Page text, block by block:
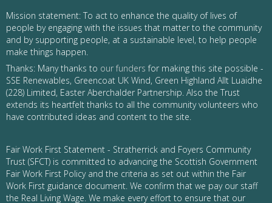
Mission statement: To act to enhance the quality of lives of
people by engaging with the issues that matter to the community
and by supporting people, at a sustainable level, to help people
make things happen.
Thanks: Many thanks to our funders for making this site possible -
SSE Renewables, Greencoat UK Wind, Green Highland Allt Luaidhe
(228) Limited, Easter Aberchalder Partnership. Also the Trust
extends its heartfelt thanks to all the community volunteers who
have contributed ideas and content to the site.
Fair Work First Statement - Stratherrick and Foyers Community
Trust (SFCT) is committed to advancing the Scottish Government
Fair Work First Policy and the criteria as set out within the Fair
Work First guidance document. We confirm that we pay our staff
the Real Living Wage. We make every effort to ensure that our